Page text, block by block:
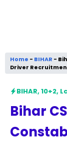
Home - BIHAR -
Driver
BIHAR, 10+2,
Bihar